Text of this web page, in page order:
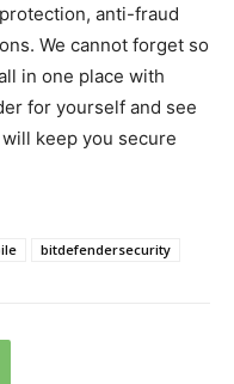
anti-fraud
We cannot forget so
in one place with
for yourself and see
keep you secure
bitdefendersecurity